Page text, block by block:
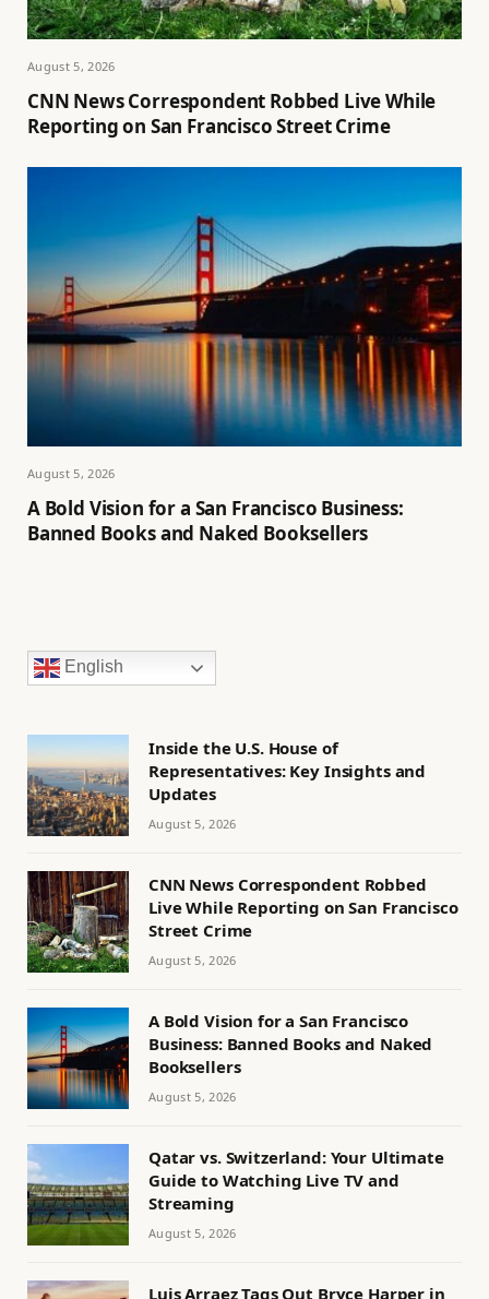
August 5, 2026
CNN News Correspondent Robbed Live While
Reporting on San Francisco Street Crime
August 5, 2026
A Bold Vision for a San Francisco Business:
Banned Books and Naked Booksellers
English
Inside the U.S. House of
Representatives: Key Insights and
Updates
August 5, 2026
CNN News Correspondent Robbed
Live While Reporting on San Francisco
Street Crime
August 5, 2026
A Bold Vision for a San Francisco
Business: Banned Books and Naked
Booksellers
August 5, 2026
Qatar vs. Switzerland: Your Ultimate
Guide to Watching Live TV and
Streaming
August 5, 2026
Luis Arraez Tags Out Bryce Harper in